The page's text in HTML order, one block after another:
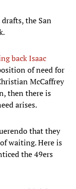
the San
back Isaac
of need for
McCaffrey
then there is
arises.
that they
waiting. Here is
the 49ers